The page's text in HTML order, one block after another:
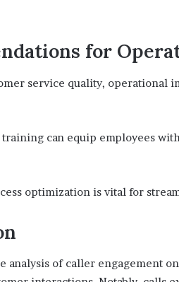
for
service quality, operational
can equip employees
optimization is vital for
analysis of caller engagement